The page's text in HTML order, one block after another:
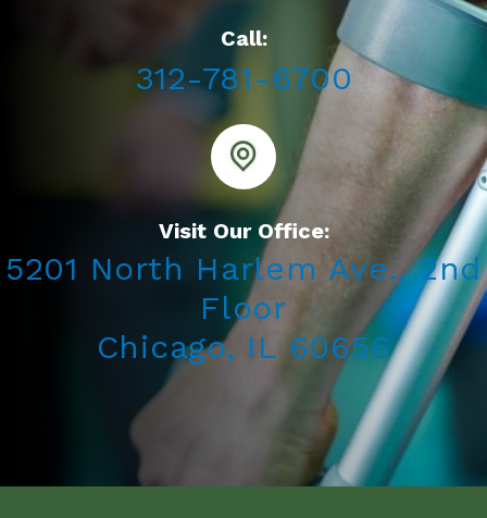
Call:
312-781-6700
Visit Our Office:
5201 North Harlem Ave., 2nd
Floor
Chicago, IL 60656